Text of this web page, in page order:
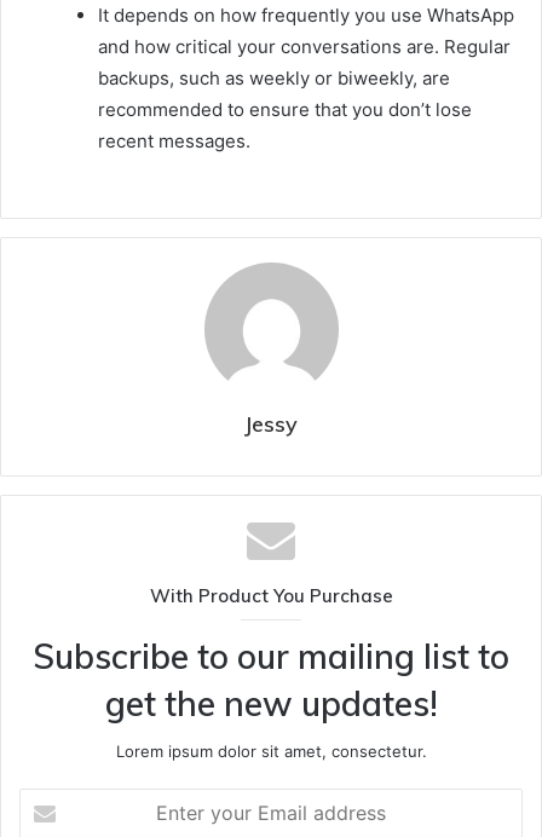
It depends on how frequently you use WhatsApp
and how critical your conversations are. Regular
backups, such as weekly or biweekly, are
recommended to ensure that you don’t lose
recent messages.
Jessy
With Product You Purchase
Subscribe to our mailing list to
get the new updates!
Lorem ipsum dolor sit amet, consectetur.
your